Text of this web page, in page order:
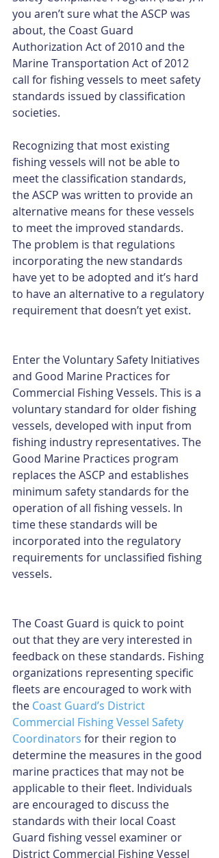
you aren’t sure what the ASCP was
about, the Coast Guard
Authorization Act of 2010 and the
Marine Transportation Act of 2012
call for fishing vessels to meet safety
standards issued by classification
societies.
Recognizing that most existing
fishing vessels will not be able to
meet the classification standards,
the ASCP was written to provide an
alternative means for these vessels
to meet the improved standards.
The problem is that regulations
incorporating the new standards
have yet to be adopted and it’s hard
to have an alternative to a regulatory
requirement that doesn’t yet exist.
Enter the Voluntary Safety Initiatives
and Good Marine Practices for
Commercial Fishing Vessels. This is a
voluntary standard for older fishing
vessels, developed with input from
fishing industry representatives. The
Good Marine Practices program
replaces the ASCP and establishes
minimum safety standards for the
operation of all fishing vessels. In
time these standards will be
incorporated into the regulatory
requirements for unclassified fishing
vessels.
The Coast Guard is quick to point
out that they are very interested in
feedback on these standards. Fishing
organizations representing specific
fleets are encouraged to work with
the Coast Guard’s District
Commercial Fishing Vessel Safety
Coordinators for their region to
determine the measures in the good
marine practices that may not be
applicable to their fleet. Individuals
are encouraged to discuss the
standards with their local Coast
Guard fishing vessel examiner or
District Commercial Fishing Vessel